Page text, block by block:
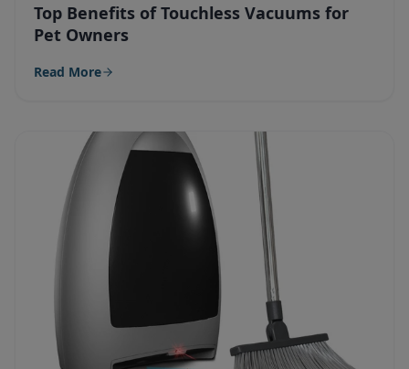
Top Benefits of Touchless Vacuums for
Pet Owners
Read More